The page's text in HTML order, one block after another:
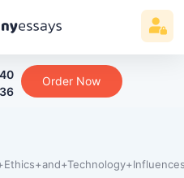
Order Now